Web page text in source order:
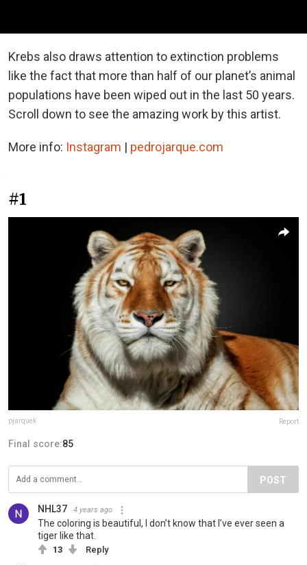
Krebs also draws attention to extinction problems
like the fact that more than half of our planet’s animal
populations have been wiped out in the last 50 years.
Scroll down to see the amazing work by this artist.
More info: Instagram | pedrojarque.com
#1
pjarquek Report
Final score:85
POST
NHL37 4 years ago
The coloring is beautiful, I don’t know that I’ve ever seen a
tiger like that.
13 Reply